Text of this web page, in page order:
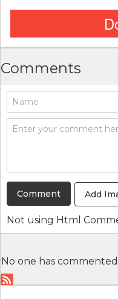
Comments
Add
Not using Html
No one has